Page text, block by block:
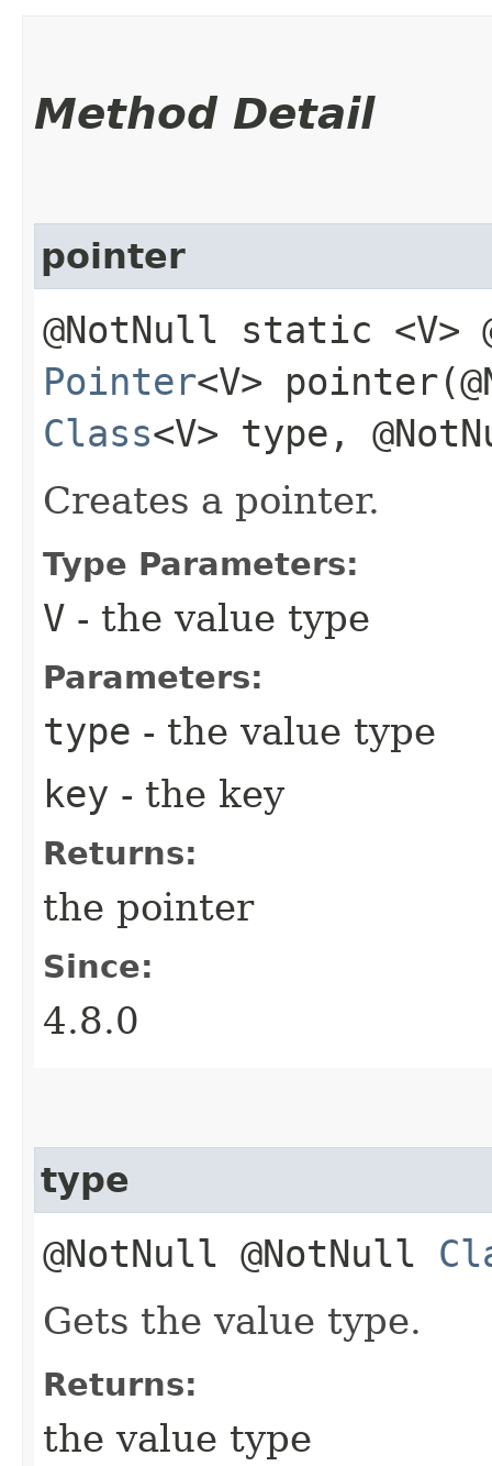
Method Detail
pointer
@NotNull static <V>
Pointer<V>
Class<V> type,
Creates a pointer.
Type Parameters:
V - the value type
Parameters:
type - the value type
key - the key
Returns:
the pointer
Since:
4.8.0
type
@NotNull @NotNull
Gets the value type.
Returns:
the value type